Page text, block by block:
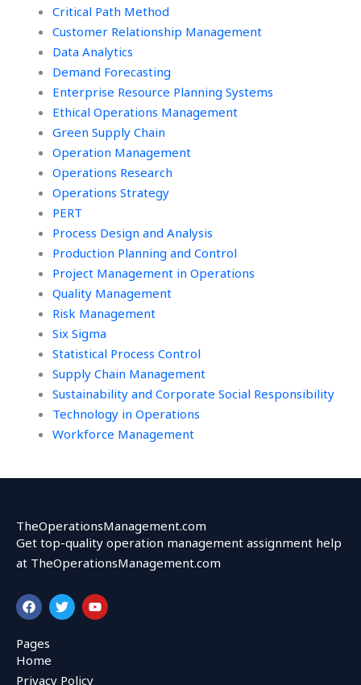
Critical Path Method
Customer Relationship Management
Data Analytics
Demand Forecasting
Enterprise Resource Planning Systems
Ethical Operations Management
Green Supply Chain
Operation Management
Operations Research
Operations Strategy
PERT
Process Design and Analysis
Production Planning and Control
Project Management in Operations
Quality Management
Risk Management
Six Sigma
Statistical Process Control
Supply Chain Management
Sustainability and Corporate Social Responsibility
Technology in Operations
Workforce Management
TheOperationsManagement.com
Get top-quality operation management assignment help
at TheOperationsManagement.com
F
a
c
e
b
o
o
T
w
i
r
Y
o
u
Pages
Home
Privacy Policy